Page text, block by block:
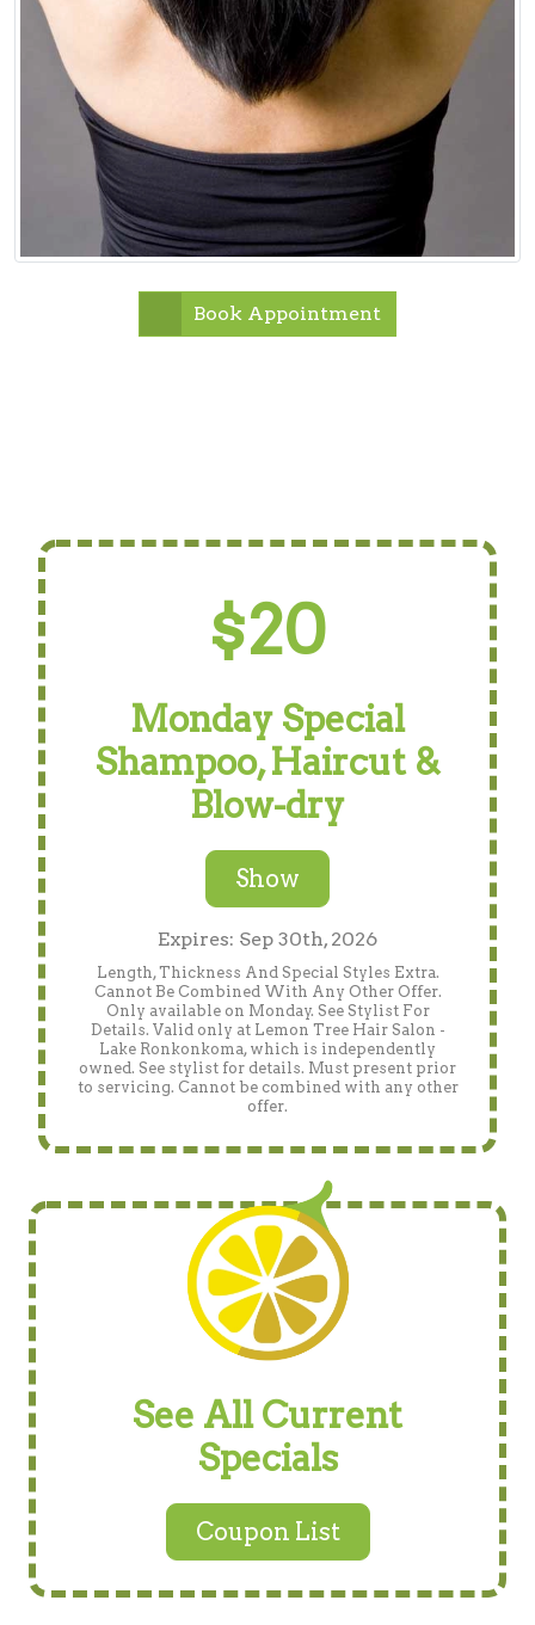
Book Appointment
$20
Monday Special
Shampoo, Haircut &
Blow-dry
Show
Expires: Sep 30th, 2026
Length, Thickness And Special Styles Extra.
Cannot Be Combined With Any Other Offer.
Only available on Monday. See Stylist For
Details. Valid only at Lemon Tree Hair Salon -
Lake Ronkonkoma, which is independently
owned. See stylist for details. Must present prior
to servicing. Cannot be combined with any other
offer.
See All Current
Specials
Coupon List